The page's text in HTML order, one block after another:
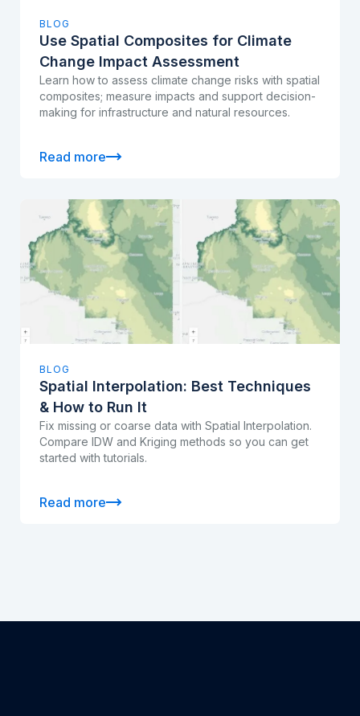
BLOG
Use Spatial Composites for Climate
Change Impact Assessment
Learn how to assess climate change risks with spatial
composites; measure impacts and support decision-
making for infrastructure and natural resources.
Read more
BLOG
Spatial Interpolation: Best Techniques
& How to Run It
Fix missing or coarse data with Spatial Interpolation.
Compare IDW and Kriging methods so you can get
started with tutorials.
Read more